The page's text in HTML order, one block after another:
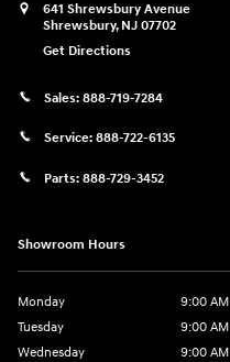
641 Shrewsbury Avenue
Shrewsbury, NJ 07702
Get Directions
Sales: 888-719-7284
Service: 888-722-6135
Parts: 888-729-3452
Showroom Hours
Monday
9:00
Tuesday
9:00
Wednesday
9:00